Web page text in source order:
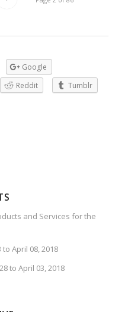
Google
Reddit
Tumblr
and Services for the
April 08, 2018
to April 03, 2018